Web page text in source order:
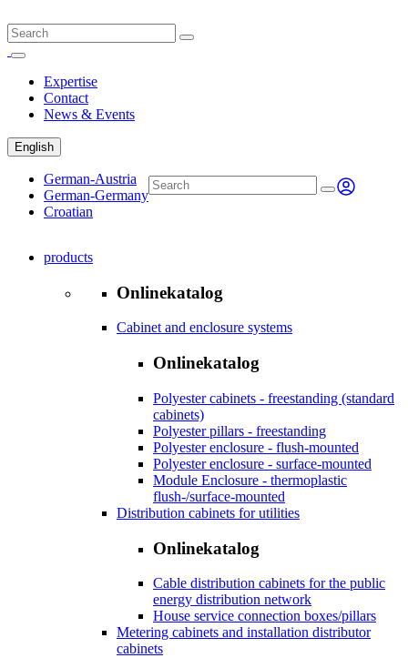
Expertise
Contact
News & Events
English
German-Austria
German-Germany
Croatian
products
Onlinekatalog
Cabinet and enclosure systems
Onlinekatalog
Polyester cabinets - freestanding (standard
cabinets)
Polyester pillars - freestanding
Polyester enclosure - flush-mounted
Polyester enclosure - surface-mounted
Module Enclosure - thermoplastic
flush-/surface-mounted
Distribution cabinets for utilities
Onlinekatalog
Cable distribution cabinets for the public
energy distribution network
House service connection boxes/pillars
Metering cabinets and installation distributor
cabinets